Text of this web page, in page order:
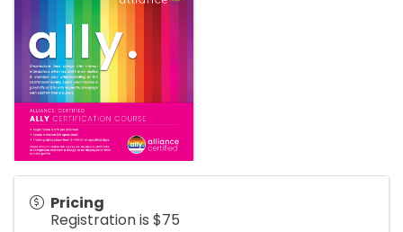
Pricing
Registration is $75